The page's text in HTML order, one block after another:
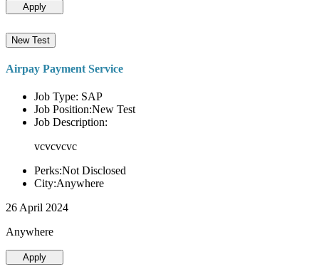
Apply
New Test
Airpay Payment Service
Job Type: SAP
Job Position:New Test
Job Description:
vcvcvcvc
Perks:Not Disclosed
City:Anywhere
26 April 2024
Anywhere
Apply